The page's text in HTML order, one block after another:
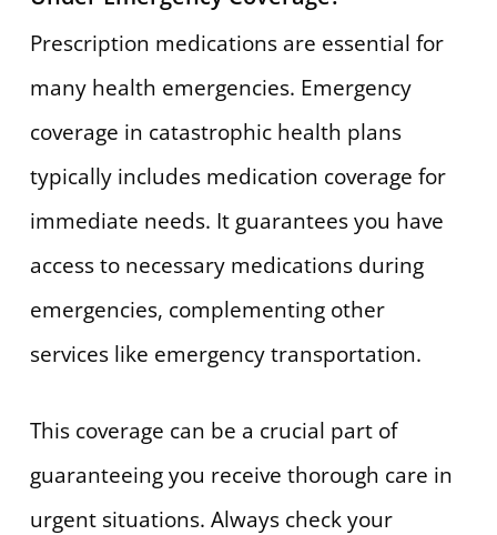
Prescription medications are essential for
many health emergencies. Emergency
coverage in catastrophic health plans
typically includes medication coverage for
immediate needs. It guarantees you have
access to necessary medications during
emergencies, complementing other
services like emergency transportation.
This coverage can be a crucial part of
guaranteeing you receive thorough care in
urgent situations. Always check your